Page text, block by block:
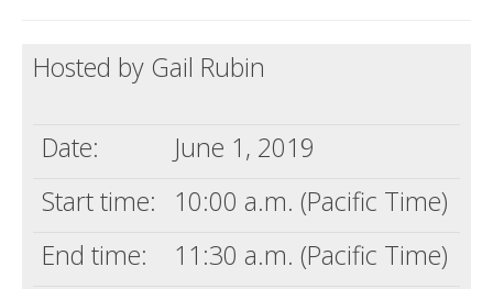
Death conversation
Hosted by Gail Rubin
Date:
June 1, 2019
Start time:
10:00 a.m. (Pacific Time)
End time:
11:30 a.m. (Pacific Time)